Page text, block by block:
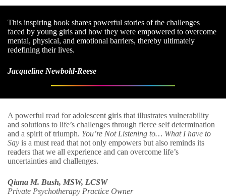
This inspiring book shares powerful stories of the challenges
faced by young girls and how they were empowered to overcome
mental, physical, and emotional barriers, thereby ultimately
redefining their lives.
Jacqueline Newbold-Reese
A powerful read for adolescent girls that illustrates vulnerability
and solutions to life’s challenges through fierce self determination
and a spirit of triumph. You’re Not Listening to… What I have to
Say is a must read that not only empowers but also reminds its
readers that we all experience and can overcome life’s
uncertainties and challenges.
Qiana M. Bush, MSW, LCSW
Private Psychotherapy Practice Owner